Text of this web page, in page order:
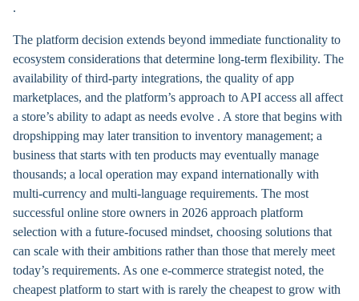
.
The platform decision extends beyond immediate functionality to
ecosystem considerations that determine long-term flexibility. The
availability of third-party integrations, the quality of app
marketplaces, and the platform’s approach to API access all affect
a store’s ability to adapt as needs evolve . A store that begins with
dropshipping may later transition to inventory management; a
business that starts with ten products may eventually manage
thousands; a local operation may expand internationally with
multi-currency and multi-language requirements. The most
successful online store owners in 2026 approach platform
selection with a future-focused mindset, choosing solutions that
can scale with their ambitions rather than those that merely meet
today’s requirements. As one e-commerce strategist noted, the
cheapest platform to start with is rarely the cheapest to grow with